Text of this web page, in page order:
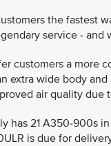
the fastest
service -
customers a more
extra wide body
air quality
has 21 A350-900s
is due for